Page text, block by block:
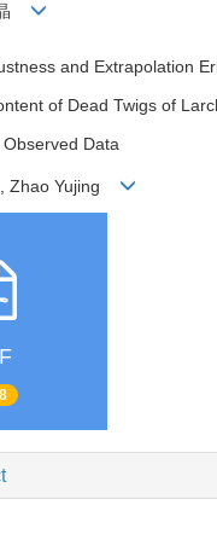
and Extrapolation
of Dead Twigs of
Data
Zhao Yujing